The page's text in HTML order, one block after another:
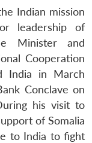
Indian mission
leadership of
Minister and
Cooperation
India in March
Conclave on
his visit to
of Somalia
to India to fight